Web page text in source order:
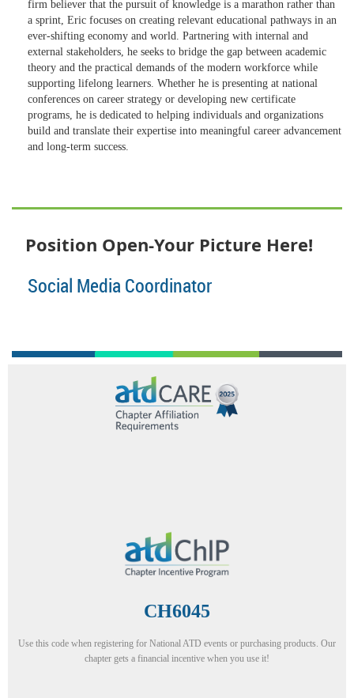
firm believer that the pursuit of knowledge is a marathon rather than
a sprint, Eric focuses on creating relevant educational pathways in an
ever-shifting economy and world. Partnering with internal and
external stakeholders, he seeks to bridge the gap between academic
theory and the practical demands of the modern workforce while
supporting lifelong learners. Whether he is presenting at national
conferences on career strategy or developing new certificate
programs, he is dedicated to helping individuals and organizations
build and translate their expertise into meaningful career advancement
and long-term success.
Position Open-Your Picture Here!
Social Media Coordinator
CH6045
Use this code when registering for National ATD events or purchasing products. Our
chapter gets a financial incentive when you use it!